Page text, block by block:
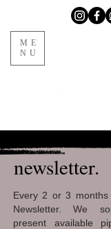
ME
NU
newsletter.
Every 2 or 3
Newsletter. We
present available